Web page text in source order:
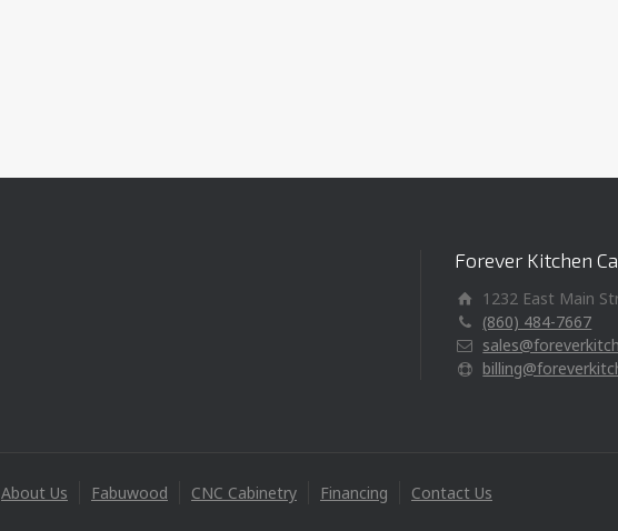
Forever Kitchen
1232 East Main
(860) 484-7667
About Us Fabuwood CNC Cabinetry Financing Contact Us